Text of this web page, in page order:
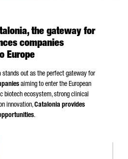
the gateway for
companies
Europe
stands out as the perfect gateway for
aiming to enter the European
biotech ecosystem, strong clinical
innovation,Catalonia provides
.